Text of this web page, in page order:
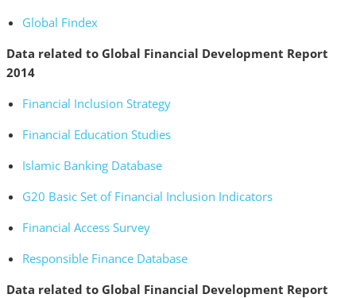
Global Findex
Data related to Global Financial Development Report
2014
Financial Inclusion Strategy
Financial Education Studies
Islamic Banking Database
G20 Basic Set of Financial Inclusion Indicators
Financial Access Survey
Responsible Finance Database
Data related to Global Financial Development Report